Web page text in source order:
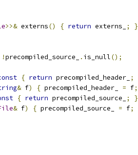
>>& externs() { return externs_ ; }
!precompiled_source_ . is_null();
{ return precompiled_header_ ;
& f) { precompiled_header_ = f;
{ return precompiled_source_ ;
}
& f) { precompiled_source_ = f;